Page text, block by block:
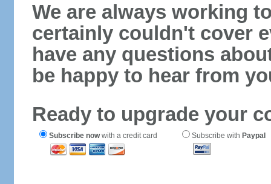
We are always working
certainly couldn't cover
have any questions
be happy to hear from
Ready to upgrade your
Subscribe nowwith a credit card Subscribe with Paypal